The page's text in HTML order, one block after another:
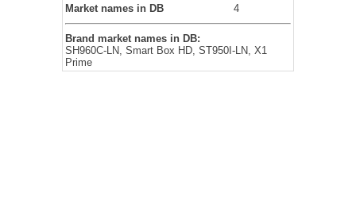
Market names in DB
4
Brand market names in DB:
SH960C-LN, Smart Box HD, ST950I-LN, X1
Prime